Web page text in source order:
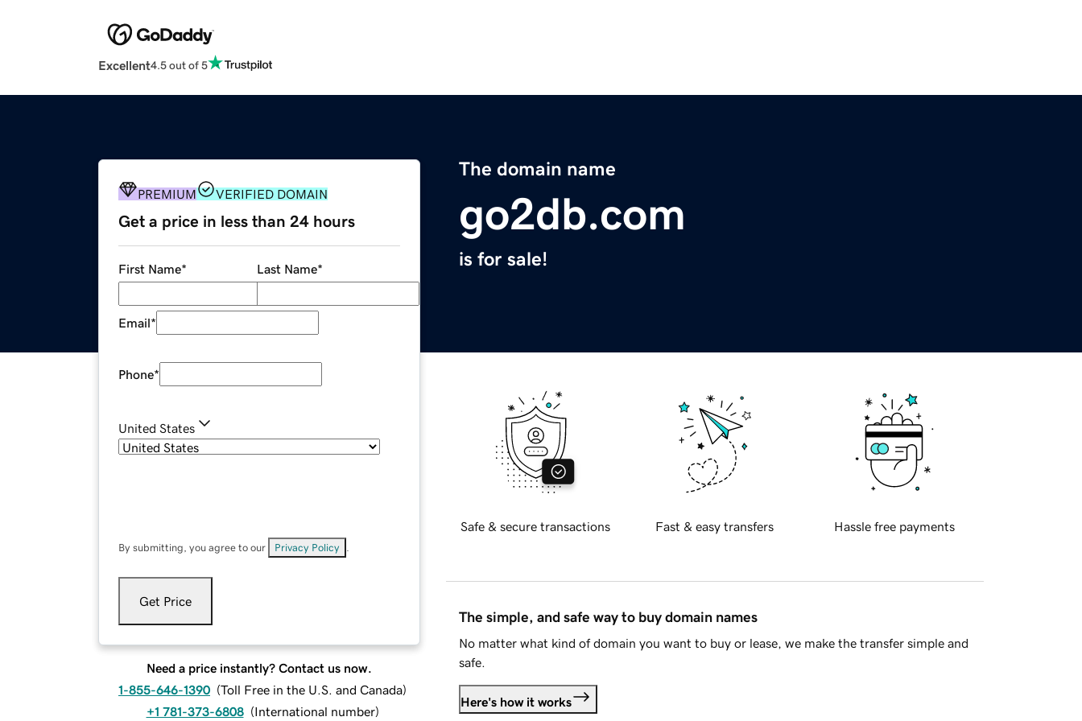
Excellent4.5 out of 5
The domain name
go2db.com
is for sale!
PREMIUM VERIFIED DOMAIN
Get a price in less than 24 hours
First Name* Last Name*
Email*
Phone*
United States
By submitting, you agree to our Privacy Policy
Get Price
Need a price instantly? Contact us now.
1-855-646-1390 (Toll Free in the U.S. and Canada)
+1 781-373-6808 (International number)
Safe & secure transactions Fast & easy transfers Hassle free payments
The simple, and safe way to buy domain names
No matter what kind of domain you want to buy or lease, we make the transfer simple and
safe.
Here's how it works